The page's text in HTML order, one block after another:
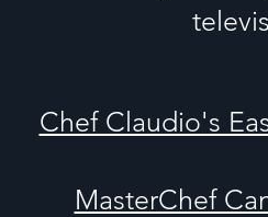
Chef Claudio's
MasterChef